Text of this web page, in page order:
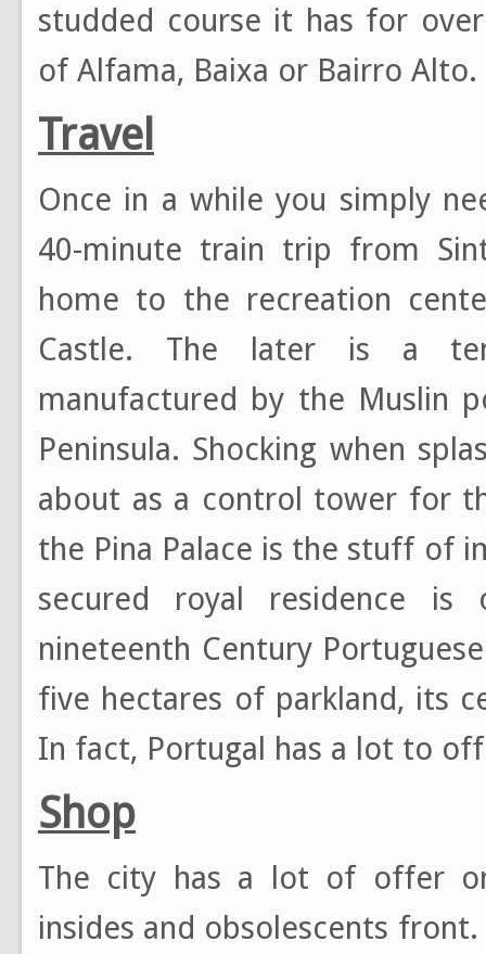
studded course it has for
of Alfama, Baixa or Bairro Alto.
Travel
Once in a while you simply
40-minute train trip from
home to the recreation
Castle. The later is a
manufactured by the Muslin
Peninsula. Shocking when
about as a control tower for
the Pina Palace is the stuff of
secured royal residence
nineteenth Century
five hectares of parkland, its
In fact, Portugal has a lot to
Shop
The city has a lot of offer
insides and obsolescents